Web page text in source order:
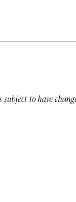
to have